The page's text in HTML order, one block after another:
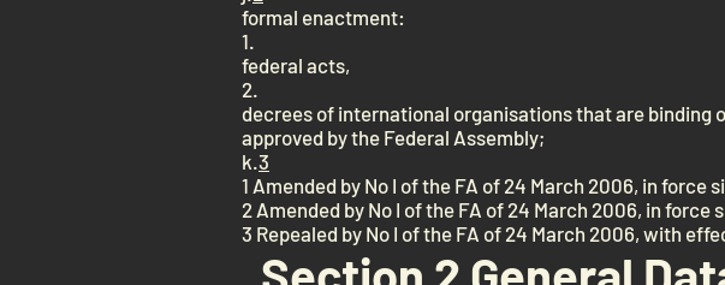
formal enactment:
1.
federal acts,
2.
decrees of international organisations that are
approved by the Federal Assembly;
k.3
1 Amended by No I of the FA of 24 March 2006, in force
2 Amended by No I of the FA of 24 March 2006, in force
3 Repealed by No I of the FA of 24 March 2006, with